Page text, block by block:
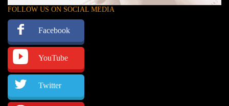
FOLLOW US ON SOCIAL MEDIA
Facebook
YouTube
Twitter